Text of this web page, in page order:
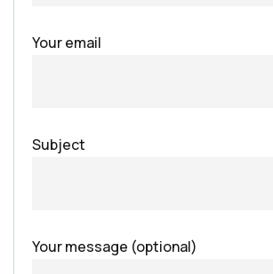
Your email
Subject
Your message (optional)